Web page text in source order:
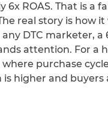
6x ROAS. That is a
real story is how it
DTC marketer, a
attention. For a
purchase
higher and buyers